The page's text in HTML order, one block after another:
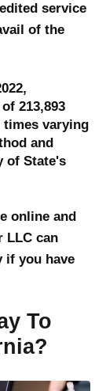
service
of the
213,893
times varying
and
of State's
online and
LLC can
if you have
To